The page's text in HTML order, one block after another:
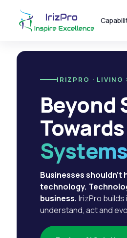
IRIZPRO · LIVING
Beyond
Towards
Businesses shouldn't
technology.
business. IrizPro
understand, act and